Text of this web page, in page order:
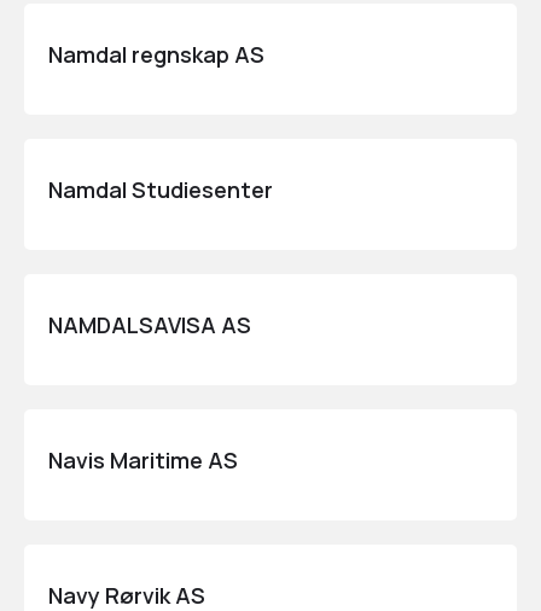
Namdal regnskap AS
Namdal Studiesenter
NAMDALSAVISA AS
Navis Maritime AS
Navy Rørvik AS